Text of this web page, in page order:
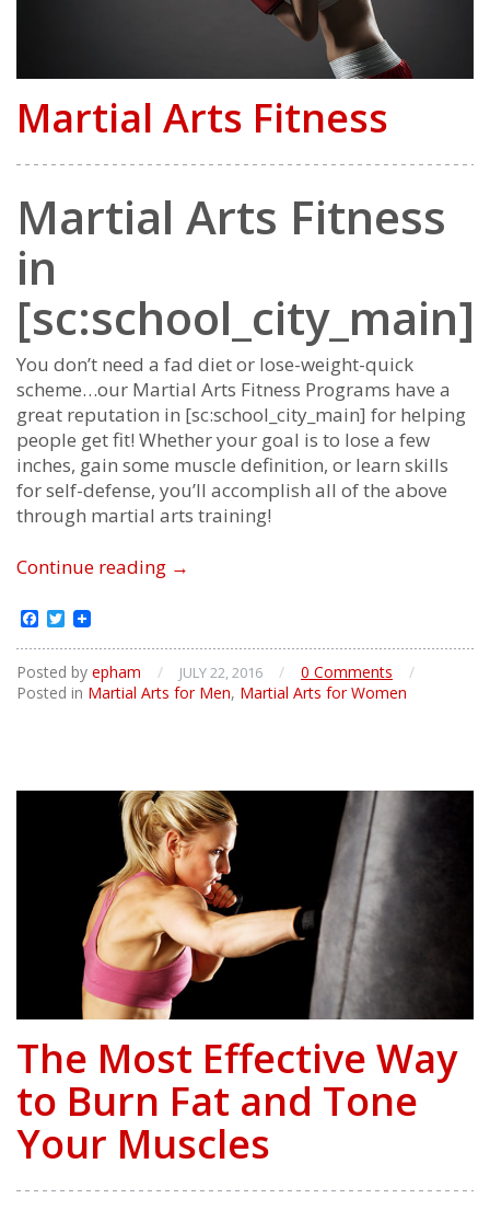
Martial Arts Fitness
Martial Arts Fitness
in
[sc:school_city_main]
You don’t need a fad diet or lose-weight-quick
scheme…our Martial Arts Fitness Programs have a
great reputation in [sc:school_city_main] for helping
people get fit! Whether your goal is to lose a few
inches, gain some muscle definition, or learn skills
for self-defense, you’ll accomplish all of the above
through martial arts training!
Continue reading Martial
→
Facebook
Twitter
Posted by epham / JULY 22, 2016 / 0 Comments
/
Posted in Martial Arts for Men, Martial Arts for Women
The Most Effective Way
to Burn Fat and Tone
Your Muscles